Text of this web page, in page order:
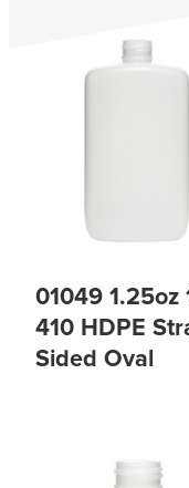
01049 1.25oz
410 HDPE
Sided Oval